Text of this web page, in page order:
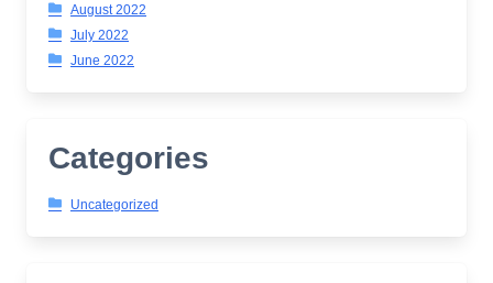
August 2022
July 2022
June 2022
Categories
Uncategorized